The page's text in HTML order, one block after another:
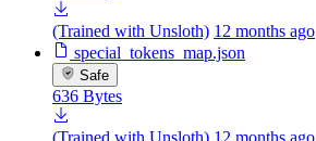
(Trained with Unsloth) 12 months ago
special_tokens_map.json
Safe
636 Bytes
(Trained with Unsloth) 12 months ago